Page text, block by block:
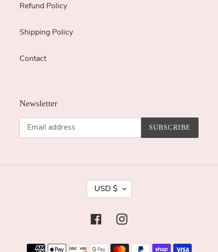
Refund Policy
Shipping Policy
Contact
Newsletter
SUBSCRIBE
U
R
N
USD $
FacebookInstagram
Payment